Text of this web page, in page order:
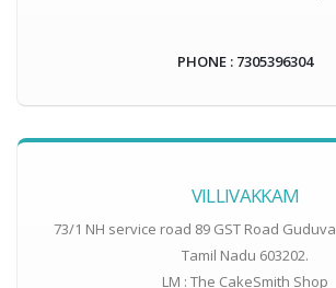
PHONE : 7305396304
VILLIVAKKAM
73/1 NH service road 89 GST Road
Tamil Nadu 603202.
LM : The CakeSmith Shop